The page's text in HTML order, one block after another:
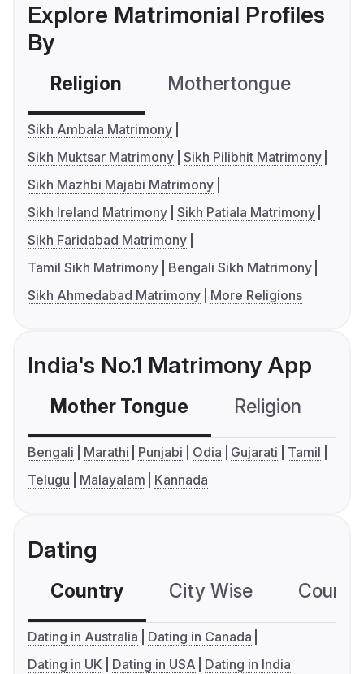
Explore Matrimonial Profiles
By
Religion Mothertongue
Sikh Ambala Matrimony
Sikh Muktsar Matrimony Sikh Pilibhit Matrimony
Sikh Mazhbi Majabi Matrimony
Sikh Ireland Matrimony Sikh Patiala Matrimony
Sikh Faridabad Matrimony
Tamil Sikh Matrimony
Bengali Sikh Matrimony
Sikh Ahmedabad Matrimony
More Religions
India's No.1 Matrimony App
Mother Tongue Religion
Bengali Marathi Punjabi Odia Gujarati
Tamil
Telugu
Malayalam Kannada
Dating
Country City Wise
Dating in Australia
Dating in Canada
Dating in UK
Dating in USA Dating in India